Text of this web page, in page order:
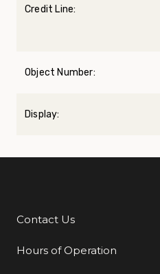
Credit Line:
Object Number:
Display:
Additional Links
Contact Us
Hours of Operation